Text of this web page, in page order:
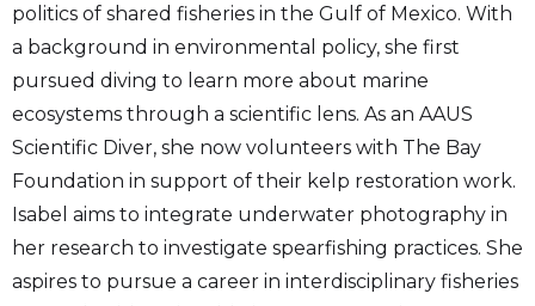
politics of shared fisheries in the Gulf of Mexico. With
a background in environmental policy, she first
pursued diving to learn more about marine
ecosystems through a scientific lens. As an AAUS
Scientific Diver, she now volunteers with The Bay
Foundation in support of their kelp restoration work.
Isabel aims to integrate underwater photography in
her research to investigate spearfishing practices. She
aspires to pursue a career in interdisciplinary fisheries